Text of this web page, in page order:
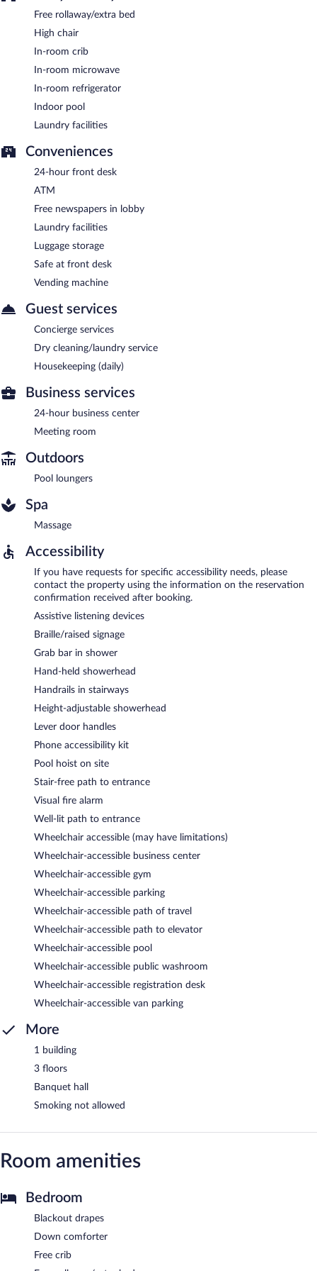
Free rollaway/extra bed
High chair
In-room crib
In-room microwave
In-room refrigerator
Indoor pool
Laundry facilities
Conveniences
24-hour front desk
ATM
Free newspapers in lobby
Laundry facilities
Luggage storage
Safe at front desk
Vending machine
Guest services
Concierge services
Dry cleaning/laundry service
Housekeeping (daily)
Business services
24-hour business center
Meeting room
Outdoors
Pool loungers
Spa
Massage
Accessibility
If you have requests for specific accessibility needs, please
contact the property using the information on the reservation
confirmation received after booking.
Assistive listening devices
Braille/raised signage
Grab bar in shower
Hand-held showerhead
Handrails in stairways
Height-adjustable showerhead
Lever door handles
Phone accessibility kit
Pool hoist on site
Stair-free path to entrance
Visual fire alarm
Well-lit path to entrance
Wheelchair accessible (may have limitations)
Wheelchair-accessible business center
Wheelchair-accessible gym
Wheelchair-accessible parking
Wheelchair-accessible path of travel
Wheelchair-accessible path to elevator
Wheelchair-accessible pool
Wheelchair-accessible public washroom
Wheelchair-accessible registration desk
Wheelchair-accessible van parking
More
1 building
3 floors
Banquet hall
Smoking not allowed
Room amenities
Bedroom
Blackout drapes
Down comforter
Free crib